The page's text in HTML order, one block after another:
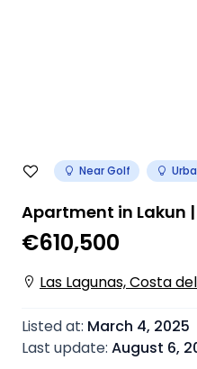
Near Golf
Apartment in Lakun
€610,500
Las Lagunas, Costa
Listed at: March 4, 2025
Last update: August 6,